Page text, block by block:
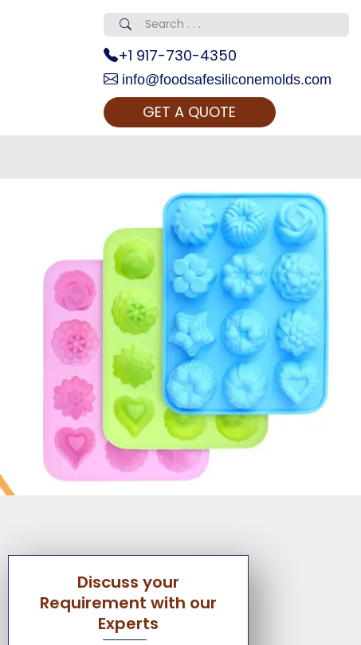
+1 917-730-4350
info@foodsafesiliconemolds.com
GET A QUOTE
Discuss your
Requirement with our
Experts